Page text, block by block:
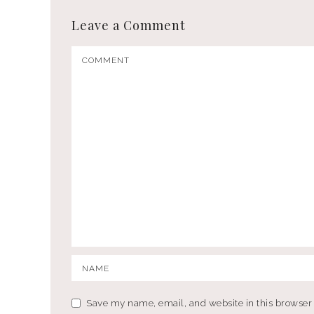
Leave a Comment
Save my name, email, and website in this